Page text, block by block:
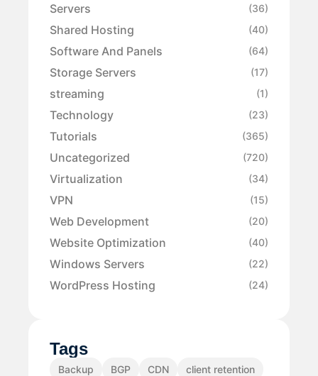
Servers (36)
Shared Hosting (40)
Software And Panels (64)
Storage Servers (17)
streaming (1)
Technology (23)
Tutorials (365)
Uncategorized (720)
Virtualization (34)
VPN (15)
Web Development (20)
Website Optimization (40)
Windows Servers (22)
WordPress Hosting (24)
Tags
Backup BGP CDN
client retention